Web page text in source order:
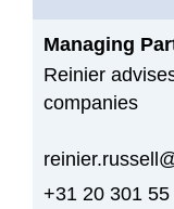
Managing
Reinier
companies
+31 20 301 55